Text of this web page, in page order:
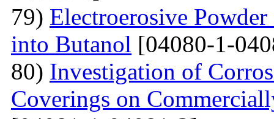
79) Electroerosive
into Butanol [04080-1-
80) Investigation of
Coverings on